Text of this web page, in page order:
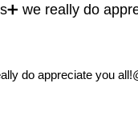
we really do
do appreciate you